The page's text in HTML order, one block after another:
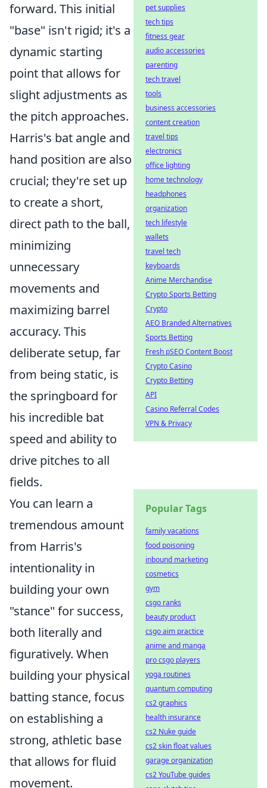
forward. This initial
"base" isn't rigid; it's a
dynamic starting
point that allows for
slight adjustments as
the pitch approaches.
Harris's bat angle and
hand position are also
crucial; they're set up
to create a short,
direct path to the ball,
minimizing
unnecessary
movements and
maximizing barrel
accuracy. This
deliberate setup, far
from being static, is
the springboard for
his incredible bat
speed and ability to
drive pitches to all
fields.
You can learn a
tremendous amount
from Harris's
intentionality in
building your own
"stance" for success,
both literally and
figuratively. When
building your physical
batting stance, focus
on establishing a
strong, athletic base
that allows for fluid
movement.
pet supplies
tech tips
fitness gear
audio accessories
parenting
tech travel
tools
business accessories
content creation
travel tips
electronics
office lighting
home technology
headphones
organization
tech lifestyle
wallets
travel tech
keyboards
Anime Merchandise
Crypto Sports Betting
Crypto
AEO Branded Alternatives
Sports Betting
Fresh pSEO Content Boost
Crypto Casino
Crypto Betting
API
Casino Referral Codes
VPN & Privacy
Popular Tags
family vacations
food poisoning
inbound marketing
cosmetics
gym
csgo ranks
beauty product
csgo aim practice
anime and manga
pro csgo players
yoga routines
quantum computing
cs2 graphics
health insurance
cs2 Nuke guide
cs2 skin float values
garage organization
cs2 YouTube guides